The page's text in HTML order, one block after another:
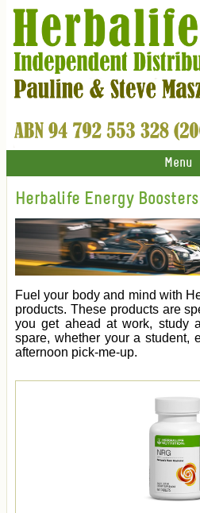
Menu
Herbalife Energy Boosters
Fuel your body and mind with
products. These products are
you get ahead at work, study
spare, whether your a student,
afternoon pick-me-up.